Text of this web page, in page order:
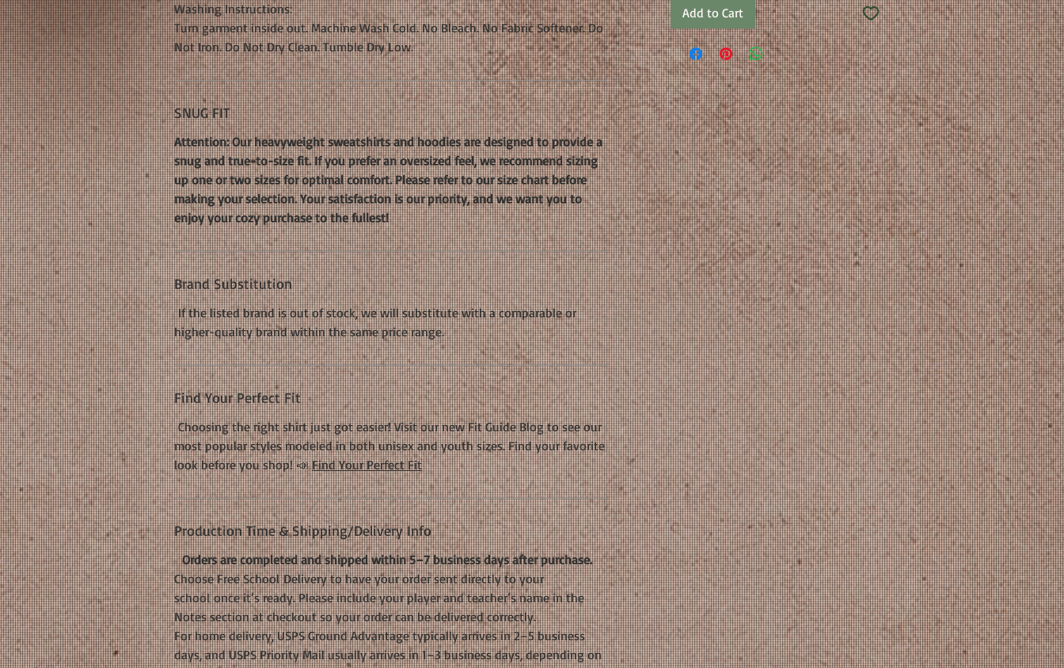
Washing Instructions:
Turn garment inside out. Machine Wash Cold. No Bleach. No Fabric Softener. Do
Not Iron. Do Not Dry Clean. Tumble Dry Low.
SNUG FIT
Attention: Our heavyweight sweatshirts and hoodies are designed to provide a
snug and true-to-size fit. If you prefer an oversized feel, we recommend sizing
up one or two sizes for optimal comfort. Please refer to our size chart before
making your selection. Your satisfaction is our priority, and we want you to
enjoy your cozy purchase to the fullest!
Brand Substitution
If the listed brand is out of stock, we will substitute with a comparable or
higher-quality brand within the same price range.
Find Your Perfect Fit
Choosing the right shirt just got easier! Visit our new Fit Guide Blog to see our
most popular styles modeled in both unisex and youth sizes. Find your favorite
look before you shop! 📣Find Your Perfect Fit
Production Time & Shipping/Delivery Info
Orders are completed and shipped within 5–7 business days after purchase.
Choose Free School Delivery to have your order sent directly to your
school once it’s ready. Please include your player and teacher’s name in the
Notes section at checkout so your order can be delivered correctly.
For home delivery, USPS Ground Advantage typically arrives in 2–5 business
days, and USPS Priority Mail usually arrives in 1–3 business days, depending on
Add to Cart